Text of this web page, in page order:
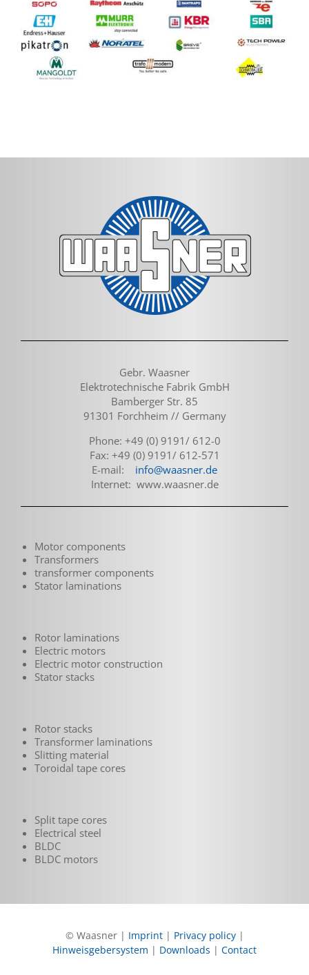
Gebr. Waasner
Elektrotechnische Fabrik GmbH
Bamberger Str. 85
91301 Forchheim // Germany
Phone: +49 (0) 9191/ 612-0
Fax: +49 (0) 9191/ 612-571
E-mail: info@waasner.de
Internet: www.waasner.de
Motor components
Transformers
transformer components
Stator laminations
Rotor laminations
Electric motors
Electric motor construction
Stator stacks
Rotor stacks
Transformer laminations
Slitting material
Toroidal tape cores
Split tape cores
Electrical steel
BLDC
BLDC motors
© Waasner | Imprint| Privacy policy|
Hinweisgebersystem | Downloads | Contact